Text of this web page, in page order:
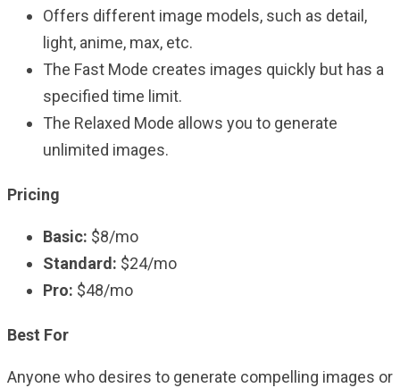
Offers different image models, such as detail,
light, anime, max, etc.
The Fast Mode creates images quickly but has a
specified time limit.
The Relaxed Mode allows you to generate
unlimited images.
Pricing
Basic: $8/mo
Standard: $24/mo
Pro: $48/mo
Best For
Anyone who desires to generate compelling images or